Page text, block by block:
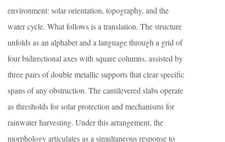
environment: solar orientation, topography, and the
water cycle. What follows is a translation. The structure
unfolds as an alphabet and a language through a grid of
four bidirectional axes with square columns, assisted by
three pairs of double metallic supports that clear specific
spans of any obstruction. The cantilevered slabs operate
as thresholds for solar protection and mechanisms for
rainwater harvesting. Under this arrangement, the
morphology articulates as a simultaneous response to